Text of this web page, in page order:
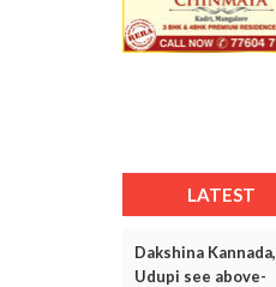
LATEST
Dakshina Kannada,
Udupi see above-